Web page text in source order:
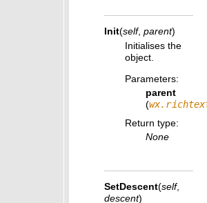
Init(self, parent)
Initialises the
object.
Parameters:
parent
(
Return type:
None
SetDescent(self,
descent)